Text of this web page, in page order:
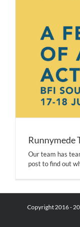
Runnymede
Our team has
post to find out
Copyright 2016 -